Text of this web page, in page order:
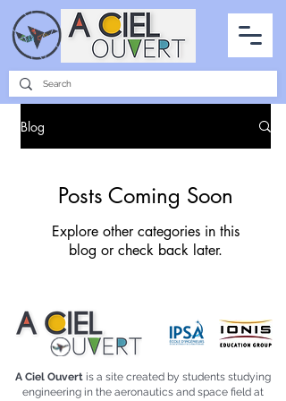
PARTNERSHIPS
INTERVIEWS THE PHOTO OF THE SKY ALL ITEMS
Blog
Posts Coming Soon
Explore other categories in this
blog or check back later.
A Ciel Ouvert is a site created by students studying
engineering in the aeronautics and space field at